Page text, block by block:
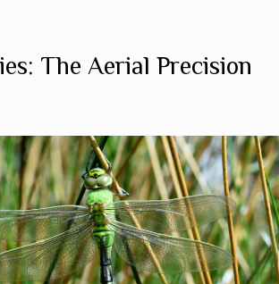
The Aerial Precision